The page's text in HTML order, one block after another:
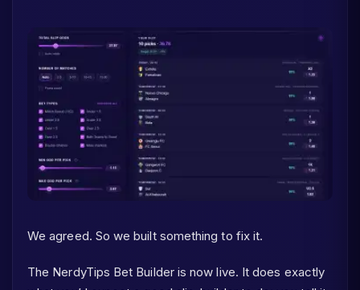
We agreed. So we built something to fix it.
The NerdyTips Bet Builder is now live. It does exactly